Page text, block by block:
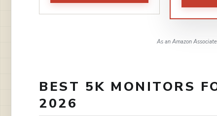
As an Amazon
BEST 5K MONITORS
2026